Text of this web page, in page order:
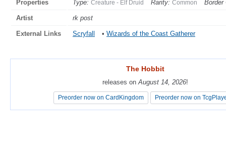
Properties Type: Creature - Elf Druid Rarity: Common Border
Artist rk post
External Links Scryfall • Wizards of the Coast Gatherer
The Hobbit
releases on August 14, 2026!
Preorder now on CardKingdom Preorder now on
The Hobbit
releases on August 14, 2026!
Preorder now on CardKingdom Preorder now on